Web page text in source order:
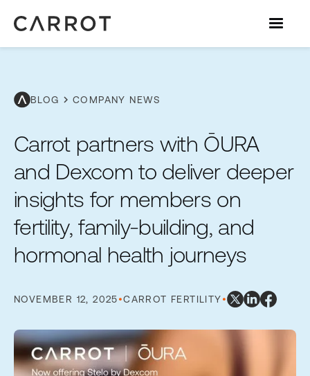
BLOG chevron_rightCOMPANY NEWS
Carrot partners with ŌURA
and Dexcom to deliver deeper
insights for members on
fertility, family-building, and
hormonal health journeys
NOVEMBER 12, 2025•CARROT FERTILITY•